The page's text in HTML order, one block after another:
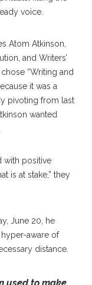
voice.
Atom Atkinson,
and Writers’
“Writing and
it was a
pivoting from last
wanted
with positive
is at stake,” they
June 20, he
aware of
distance.
used to make